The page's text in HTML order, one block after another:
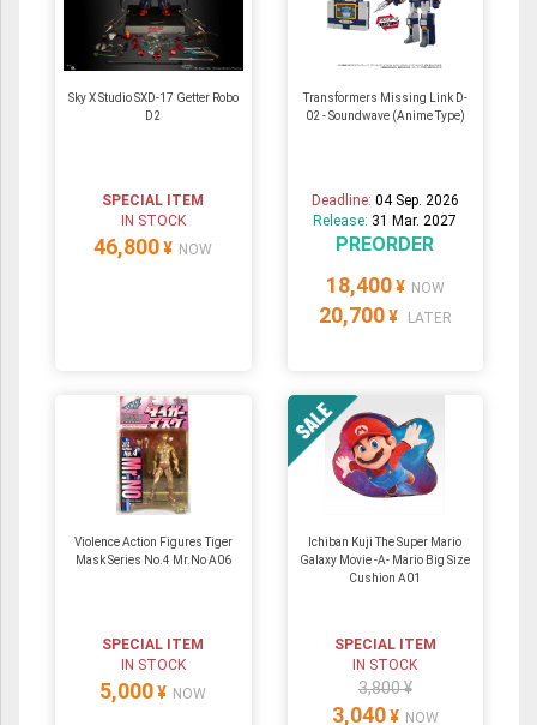
Sky X Studio SXD-17 Getter Robo
D2
SPECIAL ITEM
IN STOCK
46,800 ¥ NOW
Transformers Missing Link D-
02 - Soundwave (Anime Type)
Deadline: 04 Sep. 2026
Release: 31 Mar. 2027
PREORDER
18,400 ¥ NOW
20,700 ¥ LATER
Violence Action Figures Tiger
Mask Series No.4 Mr.No A06
SPECIAL ITEM
IN STOCK
5,000 ¥ NOW
Ichiban Kuji The Super Mario
Galaxy Movie -A- Mario Big Size
Cushion A01
SPECIAL ITEM
IN STOCK
3,800 ¥
3,040 ¥ NOW